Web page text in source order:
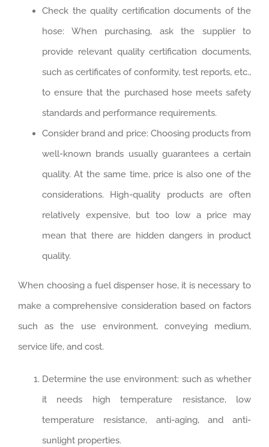
Check the quality certification documents of the
hose: When purchasing, ask the supplier to
provide relevant quality certification documents,
such as certificates of conformity, test reports, etc.,
to ensure that the purchased hose meets safety
standards and performance requirements. ‌
Consider brand and price: Choosing products from
well-known brands usually guarantees a certain
quality. ‌At the same time, price is also one of the
considerations. High-quality products are often
relatively expensive, but too low a price may
mean that there are hidden dangers in product
quality. ‌
When choosing a fuel dispenser hose, it is necessary to
make a comprehensive consideration based on factors
such as the use environment, conveying medium,
service life, and cost.
Determine the use environment: such as whether
it needs high temperature resistance, low
temperature resistance, anti-aging, and anti-
sunlight properties.